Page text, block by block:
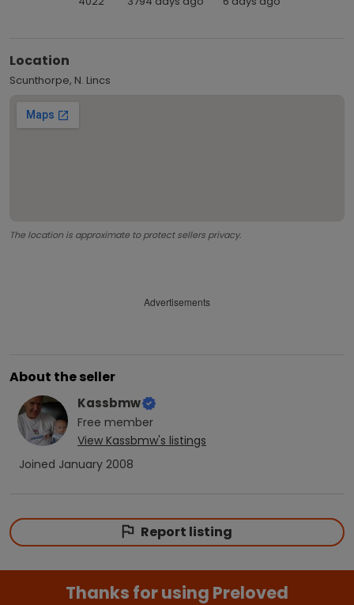
Location
Scunthorpe, N. Lincs
The location is approximate to protect sellers privacy.
Advertisements
About the seller
Kassbmw
Free member
View Kassbmw's listings
Joined January 2008
Report listing
Thanks for using Preloved